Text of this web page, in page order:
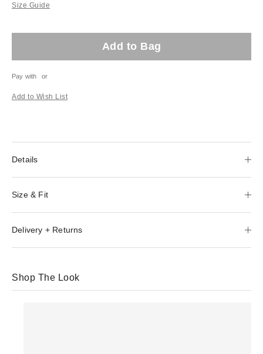
Size Guide
Add to Bag
Pay with or
Add to Wish List
Details
Size & Fit
Delivery + Returns
Shop The Look